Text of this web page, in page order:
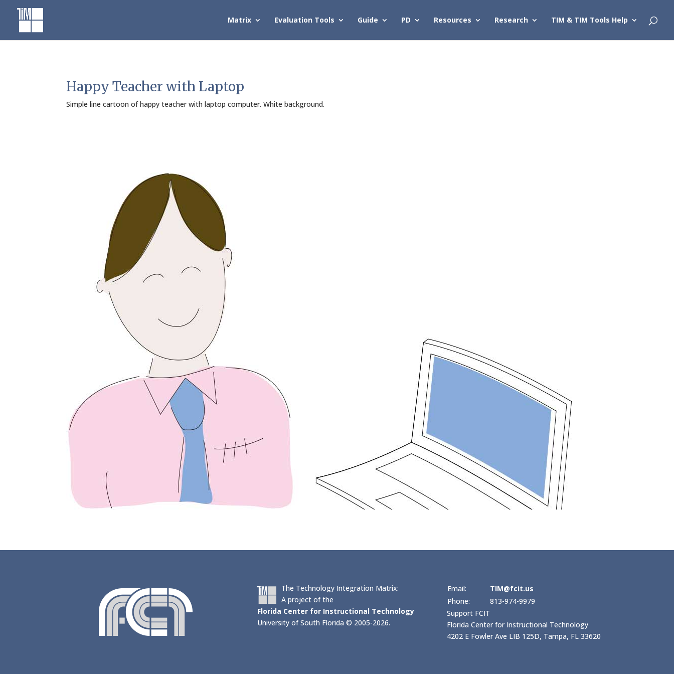
content
Matrix Evaluation Tools Guide PD Resources Research TIM & TIM Tools Help
Happy Teacher with Laptop
Simple line cartoon of happy teacher with laptop computer. White background.
The Technology Integration Matrix:
A project of the
Florida Center for Instructional Technology
University of South Florida © 2005-2026.
Email:
TIM@fcit.us
Phone:
813-974-9979
Support FCIT
Florida Center for Instructional Technology
4202 E Fowler Ave LIB 125D, Tampa, FL 33620